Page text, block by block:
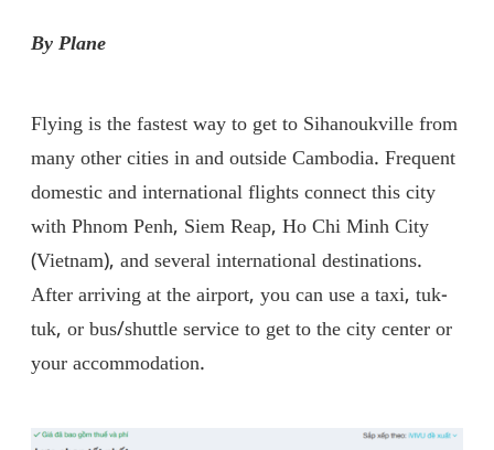
By Plane
Flying is the fastest way to get to Sihanoukville from
many other cities in and outside Cambodia. Frequent
domestic and international flights connect this city
with Phnom Penh, Siem Reap, Ho Chi Minh City
(Vietnam), and several international destinations.
After arriving at the airport, you can use a taxi, tuk-
tuk, or bus/shuttle service to get to the city center or
your accommodation.